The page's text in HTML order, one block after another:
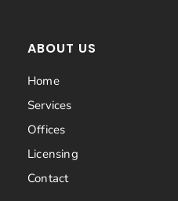
ABOUT US
Home
Services
Offices
Licensing
Contact